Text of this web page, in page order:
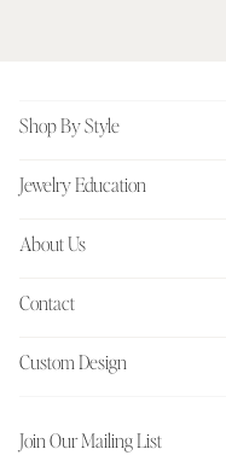
Shop By Style
Jewelry Education
About Us
Contact
Custom Design
Join Our Mailing List